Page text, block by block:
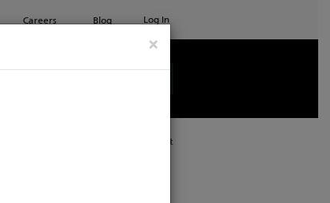
×
Careers Blog Log In
Print